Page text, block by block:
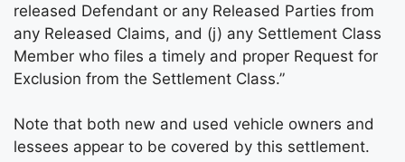
released Defendant or any Released Parties from
any Released Claims, and (j) any Settlement Class
Member who files a timely and proper Request for
Exclusion from the Settlement Class.”
Note that both new and used vehicle owners and
lessees appear to be covered by this settlement.